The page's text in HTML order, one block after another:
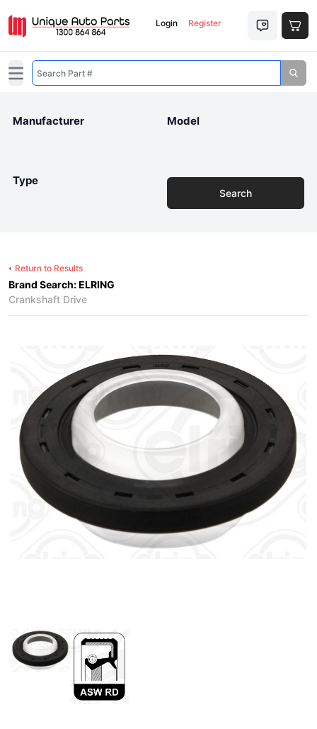
Login Register
Open main menu
Manufacturer Model
Type
Search
Return to Results
Brand Search: ELRING
Crankshaft Drive